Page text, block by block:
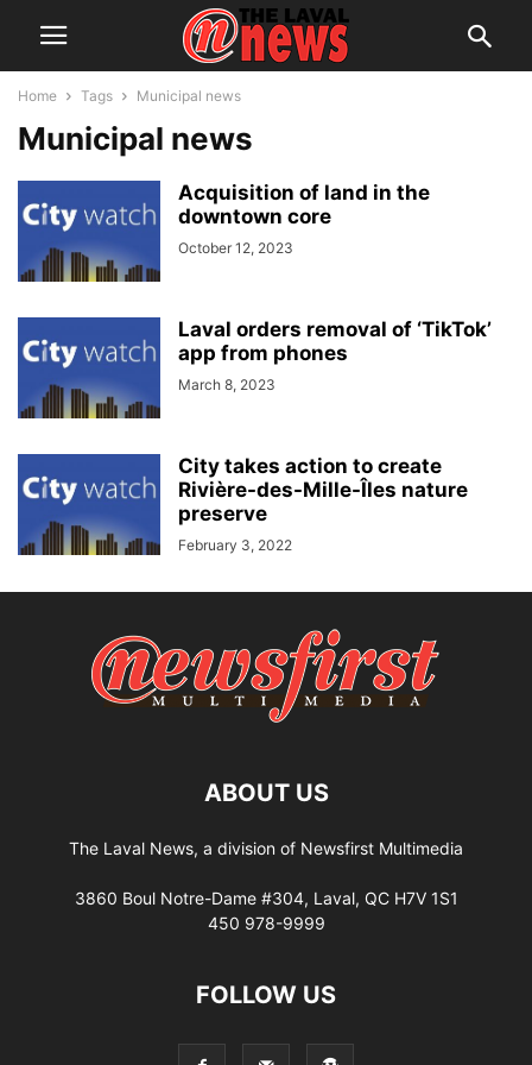
Home Tags Municipal news
Municipal news
Acquisition of land in the
downtown core
October 12, 2023
Laval orders removal of ‘TikTok’
app from phones
March 8, 2023
City takes action to create
Rivière-des-Mille-Îles nature
preserve
February 3, 2022
ABOUT US
The Laval News, a division of Newsfirst Multimedia
3860 Boul Notre-Dame #304, Laval, QC H7V 1S1
450 978-9999
FOLLOW US